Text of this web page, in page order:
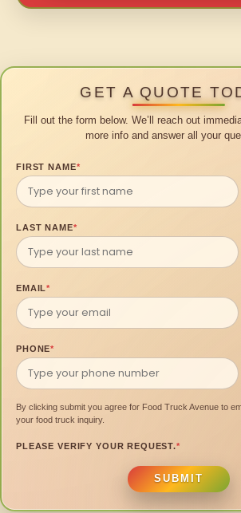
GET A QUOTE
Fill out the form below. We’ll reach out
more info and answer all your
FIRST NAME*
LAST NAME*
EMAIL*
PHONE*
By clicking submit you agree for Food Truck Avenue to
your food truck inquiry.
PLEASE VERIFY YOUR REQUEST.*
SUBMIT